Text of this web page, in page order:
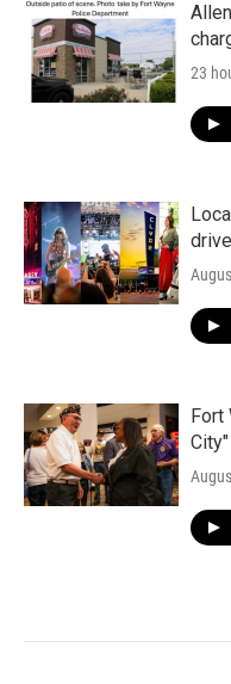
23
Fort
City"